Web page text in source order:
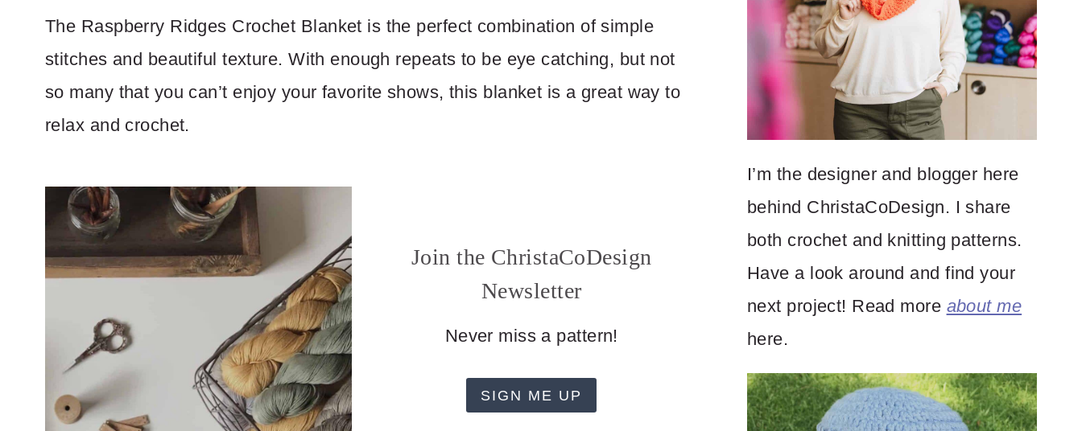
The Raspberry Ridges Crochet Blanket is the perfect combination of simple
stitches and beautiful texture. With enough repeats to be eye catching, but not
so many that you can’t enjoy your favorite shows, this blanket is a great way to
relax and crochet.
Join the ChristaCoDesign
Newsletter
Never miss a pattern!
SIGN ME UP
I’m the designer and blogger here
behind ChristaCoDesign. I share
both crochet and knitting patterns.
Have a look around and find your
next project! Read more about me
here.